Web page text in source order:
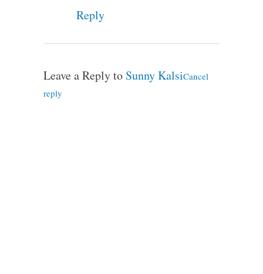
Reply
Leave a Reply to Sunny KalsiCancel
reply